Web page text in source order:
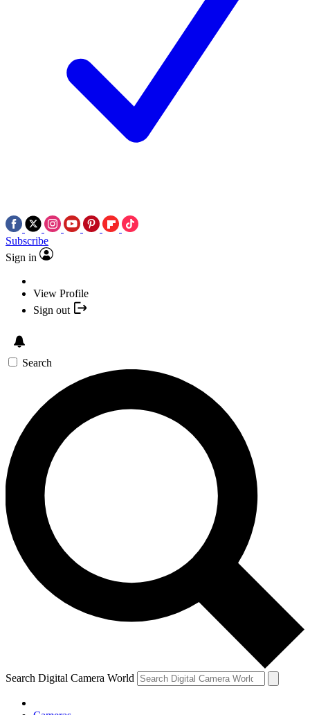
Subscribe
Sign in
View Profile
Sign out
Search
Search Digital Camera World